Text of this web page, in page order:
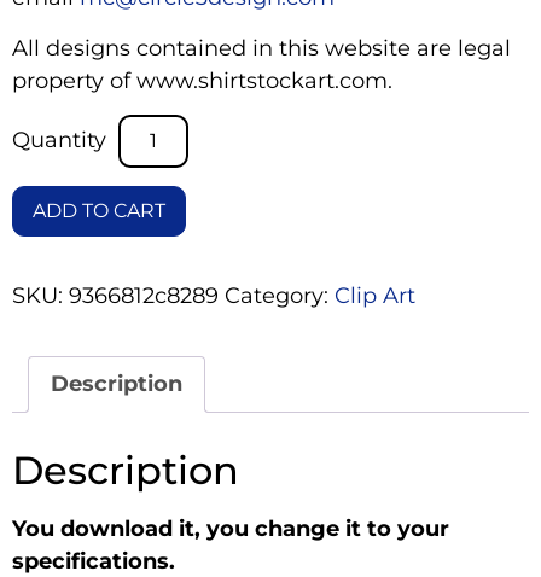
All designs contained in this website are legal
property of www.shirtstockart.com.
ADD TO CART
SKU: 9366812c8289 Category: Clip Art
Description
Description
You download it, you change it to your
specifications.